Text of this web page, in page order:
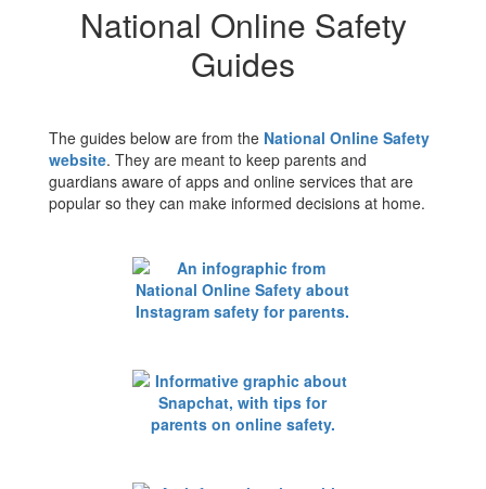
National Online Safety
Guides
The guides below are from the National Online Safety
website. They are meant to keep parents and
guardians aware of apps and online services that are
popular so they can make informed decisions at home.